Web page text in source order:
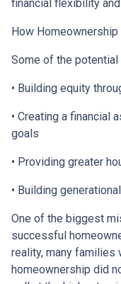
financial flexibility
How Homeownership
Some of the
• Building equity
• Creating a financial
goals
• Providing greater
• Building
One of the biggest
successful
reality, many families
homeownership did